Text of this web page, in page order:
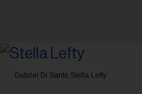
Gabriel Di Sante Stella Lefty